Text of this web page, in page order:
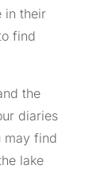
in their
find
the
diaries
may find
lake